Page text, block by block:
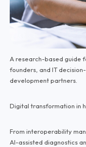
A research-based guide
founders, and IT
development partners.
Digital transformation in
From interoperability
AI-assisted diagnostics